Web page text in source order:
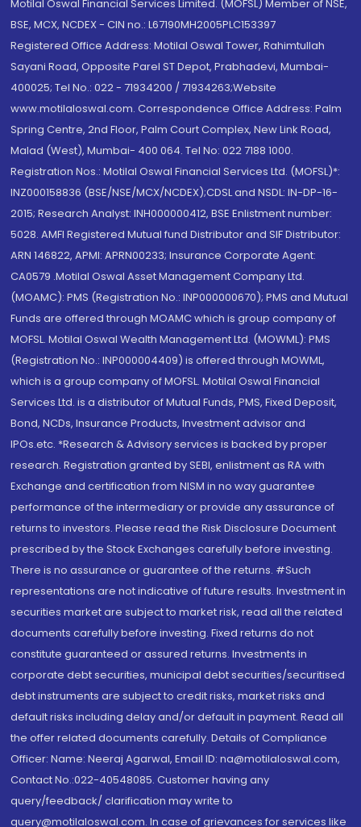
Motilal Oswal Financial Services Limited. (MOFSL) Member of NSE,
BSE, MCX, NCDEX - CIN no.: L67190MH2005PLC153397
Registered Office Address: Motilal Oswal Tower, Rahimtullah
Sayani Road, Opposite Parel ST Depot, Prabhadevi, Mumbai-
400025; Tel No.: 022 - 71934200 / 71934263;Website
www.motilaloswal.com. Correspondence Office Address: Palm
Spring Centre, 2nd Floor, Palm Court Complex, New Link Road,
Malad (West), Mumbai- 400 064. Tel No: 022 7188 1000.
Registration Nos.: Motilal Oswal Financial Services Ltd. (MOFSL)*:
INZ000158836 (BSE/NSE/MCX/NCDEX);CDSL and NSDL: IN-DP-16-
2015; Research Analyst: INH000000412, BSE Enlistment number:
5028. AMFI Registered Mutual fund Distributor and SIF Distributor:
ARN 146822, APMI: APRN00233; Insurance Corporate Agent:
CA0579 .Motilal Oswal Asset Management Company Ltd.
(MOAMC): PMS (Registration No.: INP000000670); PMS and Mutual
Funds are offered through MOAMC which is group company of
MOFSL. Motilal Oswal Wealth Management Ltd. (MOWML): PMS
(Registration No.: INP000004409) is offered through MOWML,
which is a group company of MOFSL. Motilal Oswal Financial
Services Ltd. is a distributor of Mutual Funds, PMS, Fixed Deposit,
Bond, NCDs, Insurance Products, Investment advisor and
IPOs.etc. *Research & Advisory services is backed by proper
research. Registration granted by SEBI, enlistment as RA with
Exchange and certification from NISM in no way guarantee
performance of the intermediary or provide any assurance of
returns to investors. Please read the Risk Disclosure Document
prescribed by the Stock Exchanges carefully before investing.
There is no assurance or guarantee of the returns. #Such
representations are not indicative of future results. Investment in
securities market are subject to market risk, read all the related
documents carefully before investing. Fixed returns do not
constitute guaranteed or assured returns. Investments in
corporate debt securities, municipal debt securities/securitised
debt instruments are subject to credit risks, market risks and
default risks including delay and/or default in payment. Read all
the offer related documents carefully. Details of Compliance
Officer: Name: Neeraj Agarwal, Email ID: na@motilaloswal.com,
Contact No.:022-40548085. Customer having any
query/feedback/ clarification may write to
query@motilaloswal.com. In case of grievances for services like